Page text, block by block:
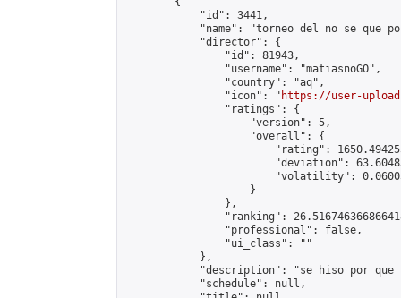
            "id": 3441,
"name": "torneo del no se que
            "director": {
                "id": 81943,
                "username": "matiasnoGO",
                "country": "aq",
                "icon": "
https://user-
                "ratings": {
                    "version": 5,
                    "overall": {
"rating":
"deviation":
"volatility":
                    }
                },
"ranking":
                "professional": false,
                "ui_class": ""
            },
"description": "se hiso por que
            "schedule": null,